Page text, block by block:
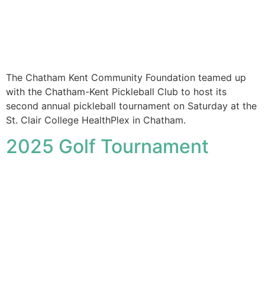
The Chatham Kent Community Foundation teamed up
with the Chatham-Kent Pickleball Club to host its
second annual pickleball tournament on Saturday at the
St. Clair College HealthPlex in Chatham.
2025 Golf Tournament